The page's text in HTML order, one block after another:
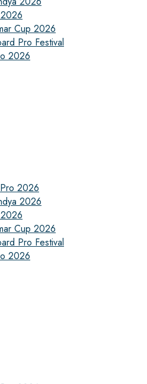
Cup 2026
Pro Festival
2026
2026
2026
Cup 2026
Pro Festival
2026